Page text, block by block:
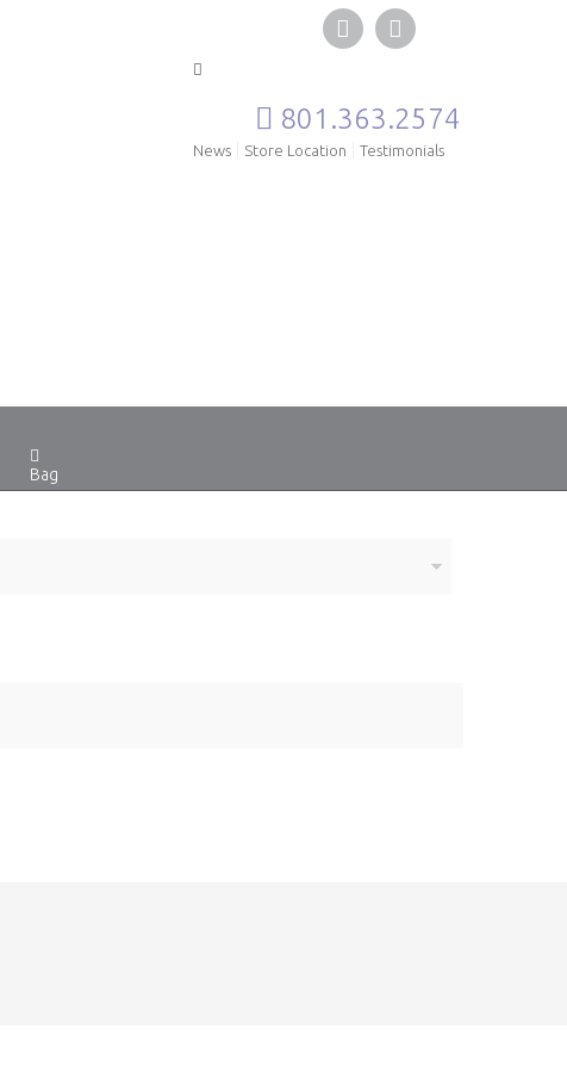
801.363.2574
News Store Location Testimonials
Bag